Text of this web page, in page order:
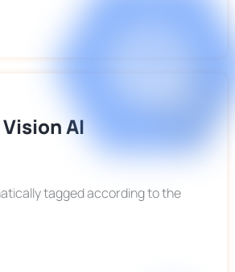
AI
tagged according to the